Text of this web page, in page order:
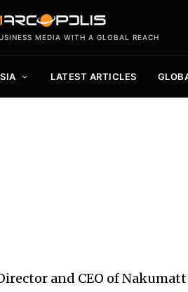
MEDIA WITH A GLOBAL REACH
LATEST ARTICLES
and CEO of Nakumatt